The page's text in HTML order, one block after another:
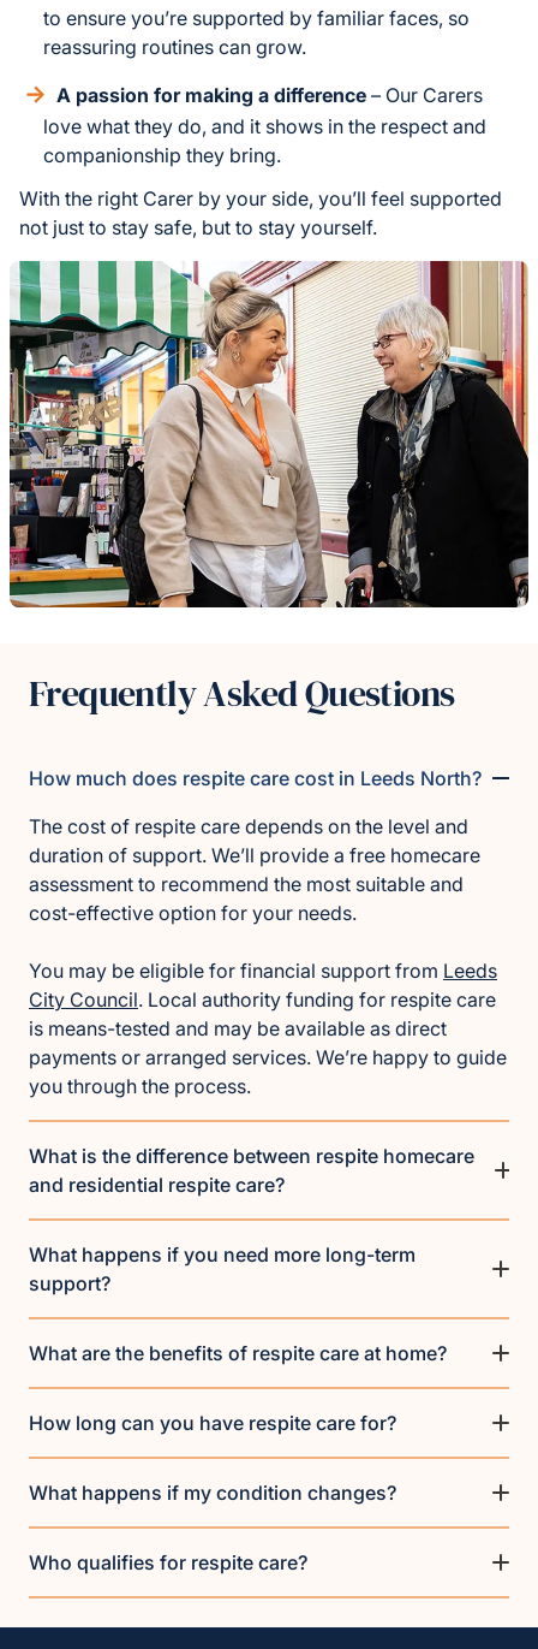
to ensure you’re supported by familiar faces, so
reassuring routines can grow.
A passion for making a difference – Our Carers
love what they do, and it shows in the respect and
companionship they bring.
With the right Carer by your side, you’ll feel supported
not just to stay safe, but to stay yourself.
Frequently Asked Questions
How much does respite care cost in Leeds North?
The cost of respite care depends on the level and
duration of support. We’ll provide a free homecare
assessment to recommend the most suitable and
cost-effective option for your needs.
You may be eligible for financial support from Leeds
City Council. Local authority funding for respite care
is means-tested and may be available as direct
payments or arranged services. We’re happy to guide
you through the process.
What is the difference between respite homecare
and residential respite care?
What happens if you need more long-term
support?
What are the benefits of respite care at home?
How long can you have respite care for?
What happens if my condition changes?
Who qualifies for respite care?